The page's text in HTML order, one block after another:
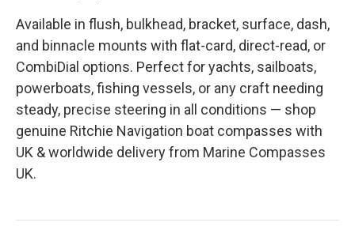
Available in flush, bulkhead, bracket, surface, dash,
and binnacle mounts with flat-card, direct-read, or
CombiDial options. Perfect for yachts, sailboats,
powerboats, fishing vessels, or any craft needing
steady, precise steering in all conditions — shop
genuine Ritchie Navigation boat compasses with
UK & worldwide delivery from Marine Compasses
UK.